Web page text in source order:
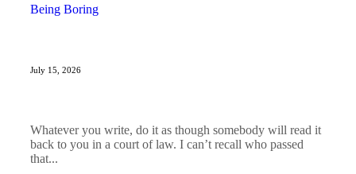
Being Boring
July 15, 2026
Whatever you write, do it as though somebody will read it
back to you in a court of law. I can’t recall who passed
that...